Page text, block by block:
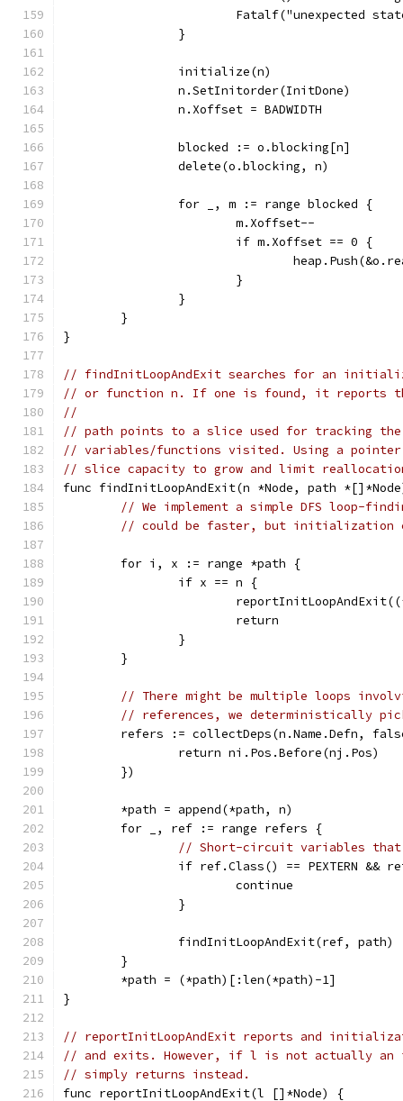
Fatalf("unexpected
		}
		initialize(n)
		n.SetInitorder(InitDone)
		n.Xoffset = BADWIDTH
		blocked := o.blocking[n]
		delete(o.blocking, n)
		for _, m := range blocked {
			m.Xoffset--
			if m.Xoffset == 0 {
			}
		}
	}
}
// findInitLoopAndExit searches for an
// or function n. If one is found, it reports
//
// path points to a slice used for tracking the
// variables/functions visited. Using a
// slice capacity to grow and limit
func findInitLoopAndExit(n *Node, path
// We implement a simple DFS loop-
// could be faster, but initialization
	for i, x := range *path {
		if x == n {
			return
		}
	}
// There might be multiple loops
// references, we deterministically
refers := collectDeps(n.Name.Defn,
		return ni.Pos.Before(nj.Pos)
	})
	*path = append(*path, n)
	for _, ref := range refers {
// Short-circuit variables
if ref.Class() == PEXTERN &&
			continue
		}
		findInitLoopAndExit(ref, path)
	}
	*path = (*path)[:len(*path)-1]
}
// reportInitLoopAndExit reports and
// and exits. However, if l is not actually
// simply returns instead.
func reportInitLoopAndExit(l []*Node) {